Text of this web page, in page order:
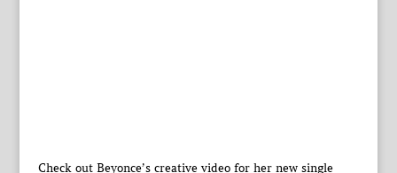
Check out Beyonce’s creative video for her new single